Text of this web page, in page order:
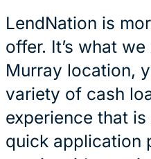
LendNation is
offer. It’s what
Murray location,
variety of cash
experience that is
quick application